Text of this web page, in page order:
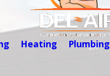
Heating Plumbing